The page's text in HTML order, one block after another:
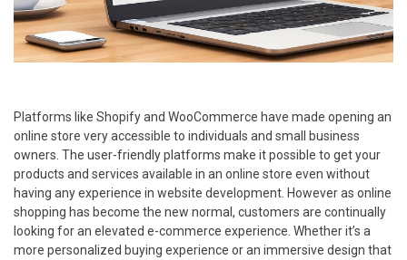
Platforms like Shopify and WooCommerce have made opening an
online store very accessible to individuals and small business
owners. The user-friendly platforms make it possible to get your
products and services available in an online store even without
having any experience in website development. However as online
shopping has become the new normal, customers are continually
looking for an elevated e-commerce experience. Whether it’s a
more personalized buying experience or an immersive design that